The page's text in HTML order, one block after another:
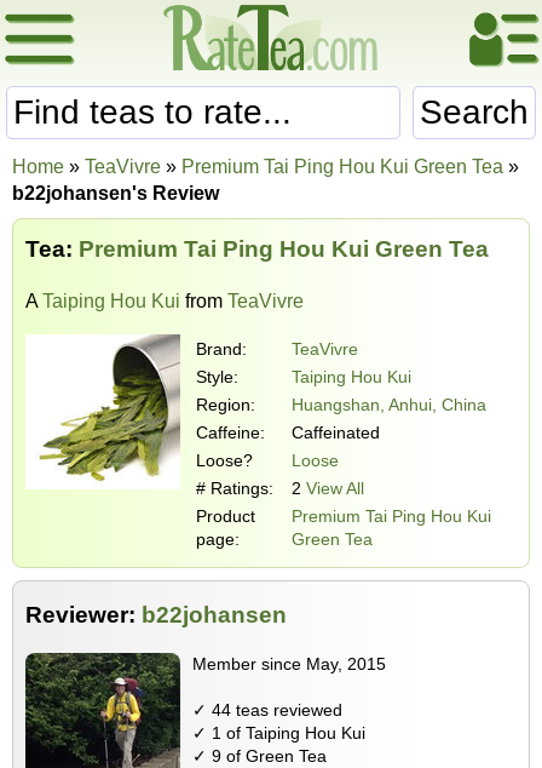
Search
Home » TeaVivre » Premium Tai Ping Hou Kui Green Tea »
b22johansen's Review
Tea: Premium Tai Ping Hou Kui Green Tea
ATaiping Hou Kui from TeaVivre
Brand:
TeaVivre
Style:
Taiping Hou Kui
Region:
Huangshan, Anhui, China
Caffeine:
Caffeinated
Loose?
Loose
# Ratings:
2 View All
Product
page:
Premium Tai Ping Hou Kui
Green Tea
Reviewer: b22johansen
Member since May, 2015
✓ 44 teas reviewed
✓ 1 of Taiping Hou Kui
✓ 9 of Green Tea